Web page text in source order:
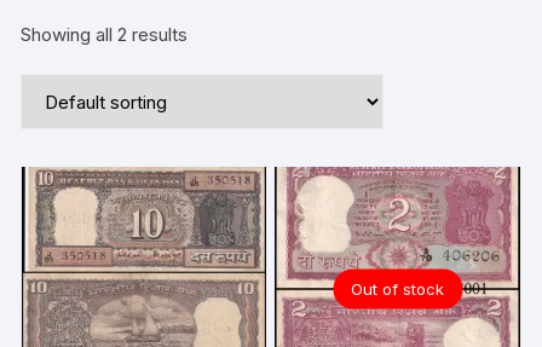
Showing all 2 results
Out of stock